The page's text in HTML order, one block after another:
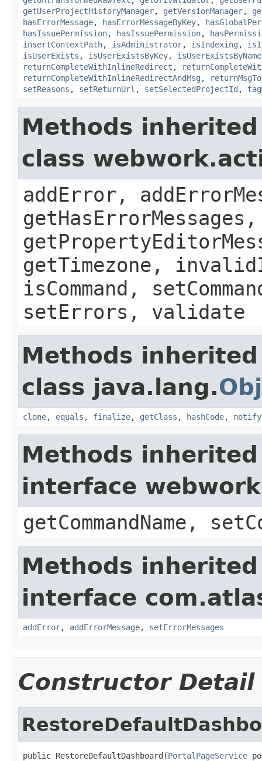
getUserProjectHistoryManager, getVersionManager,
hasErrorMessage, hasErrorMessageByKey,
hasIssuePermission, hasIssuePermission,
insertContextPath, isAdministrator, isIndexing ,
isUserExists , isUserExistsByKey, isUserExistsByName
returnCompleteWithInlineRedirect ,
returnCompleteWithInlineRedirectAndMsg ,
setReasons , setReturnUrl , setSelectedProjectId ,
Methods
class
addError,
getTimezone,
isCommand,
setErrors, validate
Methods
class java.lang.
clone, equals , finalize, getClass , hashCode, notify
Methods
interface
getCommandName,
Methods
interface
addError, addErrorMessage, setErrorMessages
Constructor Detail
public RestoreDefaultDashboard(PortalPageService